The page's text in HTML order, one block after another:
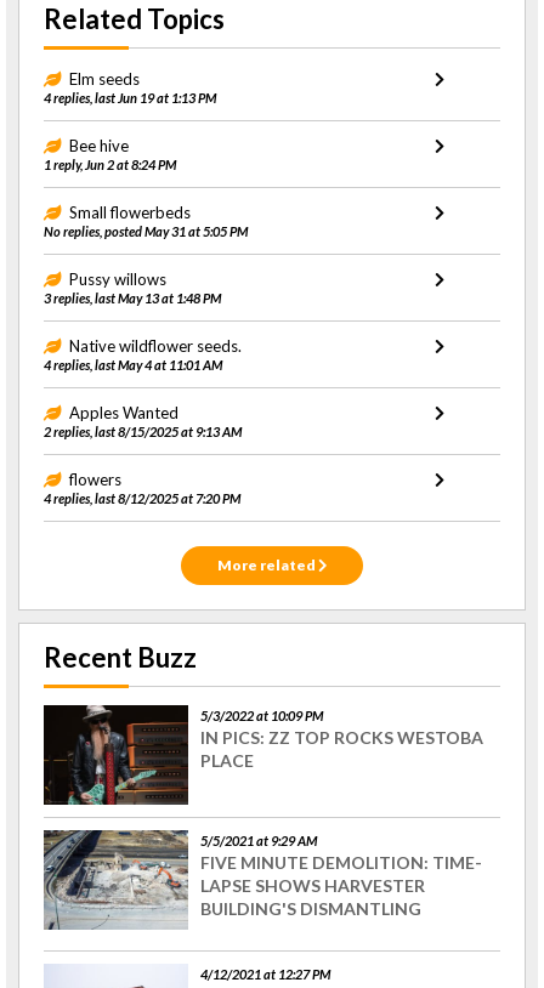
Related Topics
Elm seeds
4 replies, last Jun 19 at 1:13 PM
Bee hive
1 reply, Jun 2 at 8:24 PM
Small flowerbeds
No replies, posted May 31 at 5:05 PM
Pussy willows
3 replies, last May 13 at 1:48 PM
Native wildflower seeds.
4 replies, last May 4 at 11:01 AM
Apples Wanted
2 replies, last 8/15/2025 at 9:13 AM
flowers
4 replies, last 8/12/2025 at 7:20 PM
More related
Recent Buzz
5/3/2022 at 10:09 PM
IN PICS: ZZ TOP ROCKS WESTOBA
PLACE
5/5/2021 at 9:29 AM
FIVE MINUTE DEMOLITION: TIME-
LAPSE SHOWS HARVESTER
BUILDING'S DISMANTLING
4/12/2021 at 12:27 PM